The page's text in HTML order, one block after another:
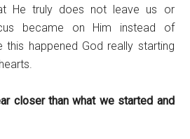
He truly does not leave us or
became on Him instead of
this happened God really starting
closer than what we started and